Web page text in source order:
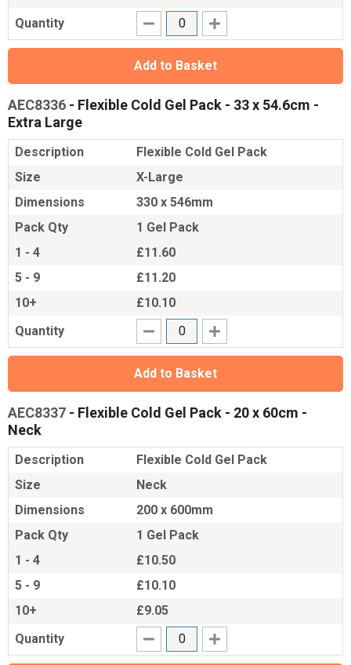
Quantity
Add to Basket
AEC8336 - Flexible Cold Gel Pack - 33 x 54.6cm -
Extra Large
Description
Flexible Cold Gel Pack
Size
X-Large
Dimensions
330 x 546mm
Pack Qty
1 Gel Pack
1 - 4
£11.60
5 - 9
£11.20
10+
£10.10
Quantity
Add to Basket
AEC8337 - Flexible Cold Gel Pack - 20 x 60cm -
Neck
Description
Flexible Cold Gel Pack
Size
Neck
Dimensions
200 x 600mm
Pack Qty
1 Gel Pack
1 - 4
£10.50
5 - 9
£10.10
10+
£9.05
Quantity